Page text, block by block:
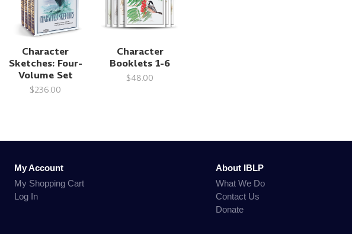
Character
Sketches: Four-
Volume Set
$236.00
Character
Booklets 1-6
$48.00
My Account
My Shopping Cart
Log In
About IBLP
What We Do
Contact Us
Donate